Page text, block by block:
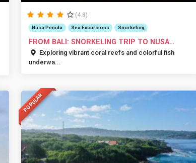
(4.8)
Nusa Penida Sea Excursions Snorkeling
FROM BALI: SNORKELING TRIP TO NUSA
PENIDA
Exploring vibrant coral reefs and colorful fish
underwa...
POPULAR